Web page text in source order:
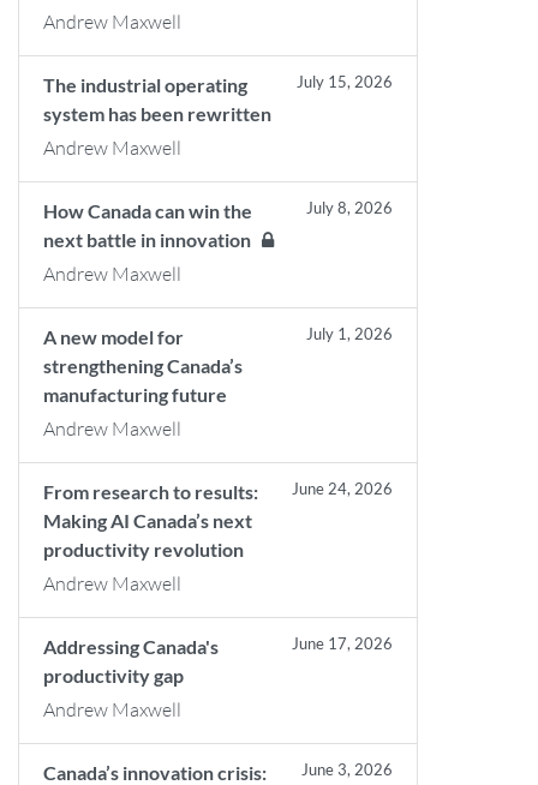
Andrew Maxwell
The industrial operating
system has been rewritten
July 15, 2026
Andrew Maxwell
How Canada can win the
next battle in innovation
July 8, 2026
Andrew Maxwell
A new model for
strengthening Canada’s
manufacturing future
July 1, 2026
Andrew Maxwell
From research to results:
Making AI Canada’s next
productivity revolution
June 24, 2026
Andrew Maxwell
Addressing Canada's
productivity gap
June 17, 2026
Andrew Maxwell
Canada’s innovation crisis:
June 3, 2026